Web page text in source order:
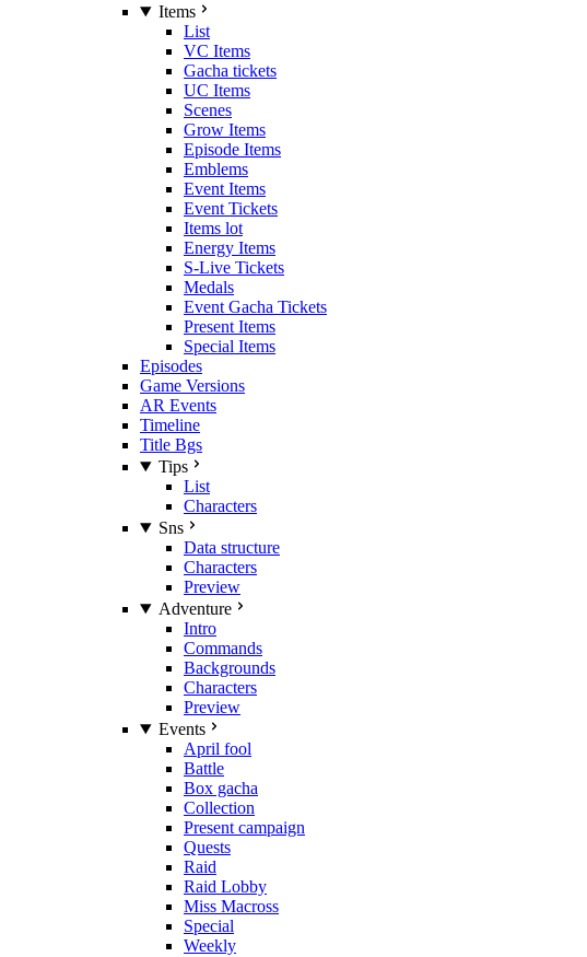
Items
List
VC Items
Gacha tickets
UC Items
Scenes
Grow Items
Episode Items
Emblems
Event Items
Event Tickets
Items lot
Energy Items
S-Live Tickets
Medals
Event Gacha Tickets
Present Items
Special Items
Episodes
Game Versions
AR Events
Timeline
Title Bgs
Tips
List
Characters
Sns
Data structure
Characters
Preview
Adventure
Intro
Commands
Backgrounds
Characters
Preview
Events
April fool
Battle
Box gacha
Collection
Present campaign
Quests
Raid
Raid Lobby
Miss Macross
Special
Weekly